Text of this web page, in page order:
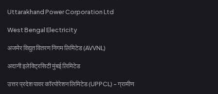
Uttarakhand Power Corporation Ltd
West Bengal Electricity
अजमेर विद्युत वितरण निगम लिमिटेड (AVVNL)
अदानी इलेक्ट्रिसिटी मुंबई लिमिटेड
उत्तर प्रदेश पावर कॉरपोरेशन लिमिटेड (UPPCL) - ग्रामीण